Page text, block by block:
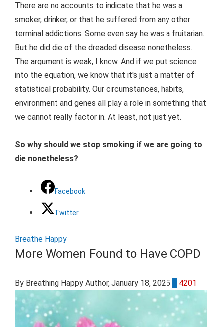
There are no accounts to indicate that he was a
smoker, drinker, or that he suffered from any other
terminal addictions. Some even say he was a fruitarian.
But he did die of the dreaded disease nonetheless.
The argument is weak, I know. And if we put science
into the equation, we know that it's just a matter of
statistical probability. Our circumstances, habits,
environment and genes all play a role in something that
we cannot really factor in. At least, not just yet.
So why should we stop smoking if we are going to
die nonetheless?
Facebook
Twitter
Breathe Happy
More Women Found to Have COPD
By Breathing Happy Author, January 18, 2025 4201